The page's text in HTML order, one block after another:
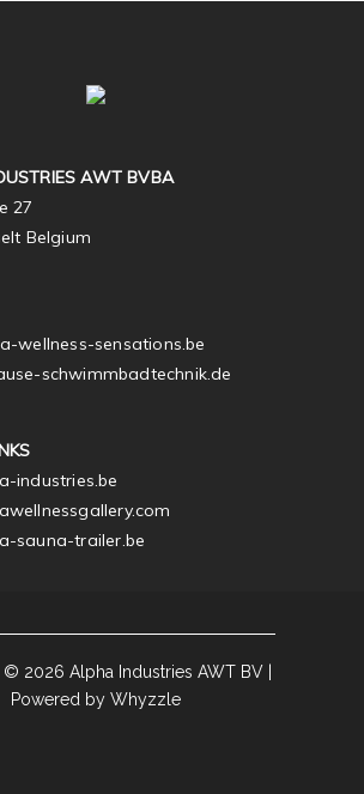
AWT BVBA
27
Belgium
wellness-sensations.be
schwimmbadtechnik.de
industries.be
sauna-trailer.be
2026 Alpha Industries AWT BV |
Powered by Whyzzle